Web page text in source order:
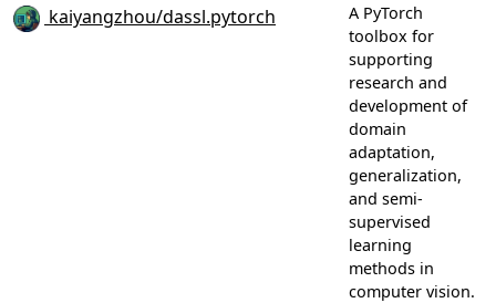
kaiyangzhou/dassl.pytorch
A PyTorch
toolbox for
supporting
research and
development of
domain
adaptation,
generalization,
and semi-
supervised
learning
methods in
computer vision.